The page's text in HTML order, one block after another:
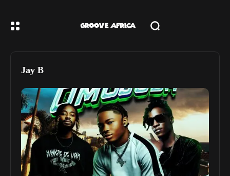
Jay B